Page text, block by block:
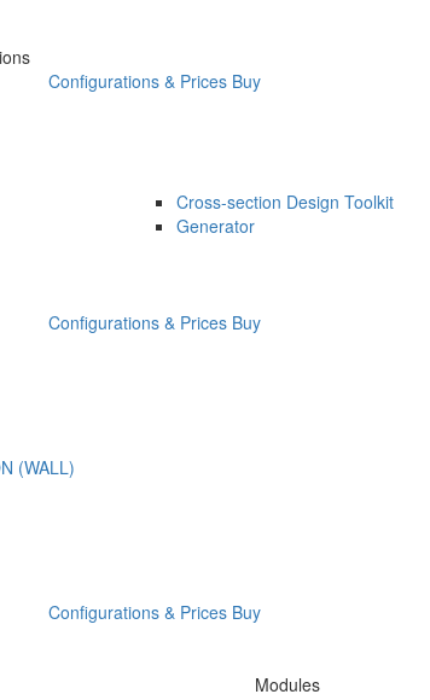
Configurations & Prices Buy
Cross-section Design Toolkit
Generator
Configurations & Prices Buy
(WALL)
Configurations & Prices Buy
Modules